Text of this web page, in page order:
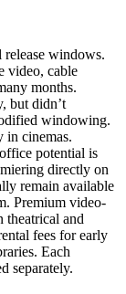
windows.
video, cable
months.
but didn’t
windowing.
in cinemas.
potential is
directly on
remain available
Premium video-
theatrical and
fees for early
Each
separately.